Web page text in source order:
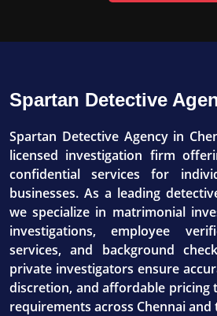
Spartan Detective
Spartan Detective Agency in
licensed investigation firm
confidential services for
businesses. As a leading
we specialize in matrimonial
investigations, employee
services, and background
private investigators ensure
discretion, and affordable pricing
requirements across Chennai